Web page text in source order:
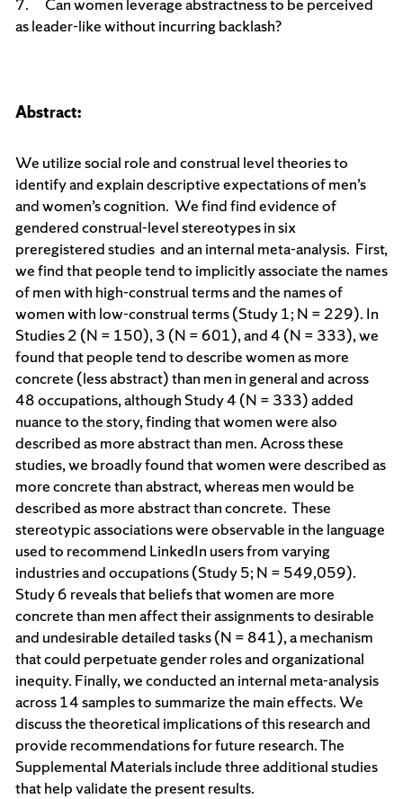
as leader-like without incurring backlash?
Abstract:
We utilize social role and construal level theories to
identify and explain descriptive expectations of men’s
and women’s cognition. We find find evidence of
gendered construal-level stereotypes in six
preregistered studies and an internal meta-analysis. First,
we find that people tend to implicitly associate the names
of men with high-construal terms and the names of
women with low-construal terms (Study 1; N = 229). In
Studies 2 (N = 150), 3 (N = 601), and 4 (N = 333), we
found that people tend to describe women as more
concrete (less abstract) than men in general and across
48 occupations, although Study 4 (N = 333) added
nuance to the story, finding that women were also
described as more abstract than men. Across these
studies, we broadly found that women were described as
more concrete than abstract, whereas men would be
described as more abstract than concrete. These
stereotypic associations were observable in the language
used to recommend LinkedIn users from varying
industries and occupations (Study 5; N = 549,059).
Study 6 reveals that beliefs that women are more
concrete than men affect their assignments to desirable
and undesirable detailed tasks (N = 841), a mechanism
that could perpetuate gender roles and organizational
inequity. Finally, we conducted an internal meta-analysis
across 14 samples to summarize the main effects. We
discuss the theoretical implications of this research and
provide recommendations for future research. The
Supplemental Materials include three additional studies
that help validate the present results.